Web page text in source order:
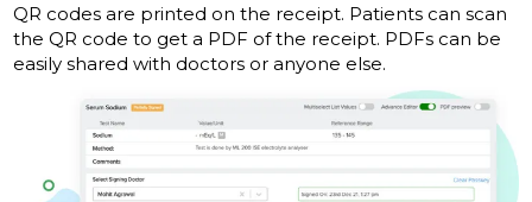
QR codes are printed on the receipt. Patients can scan
the QR code to get a PDF of the receipt. PDFs can be
easily shared with doctors or anyone else.